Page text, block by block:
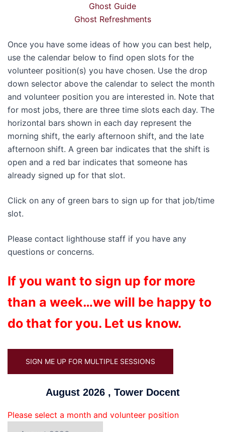
Ghost Guide
Ghost Refreshments
Once you have some ideas of how you can best help,
use the calendar below to find open slots for the
volunteer position(s) you have chosen. Use the drop
down selector above the calendar to select the month
and volunteer position you are interested in. Note that
for most jobs, there are three time slots each day. The
horizontal bars shown in each day represent the
morning shift, the early afternoon shift, and the late
afternoon shift. A green bar indicates that the shift is
open and a red bar indicates that someone has
already signed up for that slot.
Click on any of green bars to sign up for that job/time
slot.
Please contact lighthouse staff if you have any
questions or concerns.
If you want to sign up for more
than a week…we will be happy to
do that for you. Let us know.
SIGN ME UP FOR MULTIPLE SESSIONS
August 2026 , Tower Docent
Please select a month and volunteer position